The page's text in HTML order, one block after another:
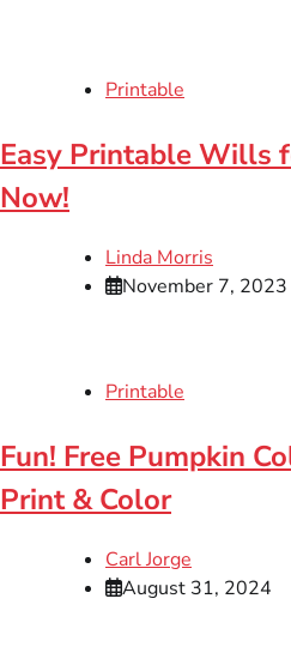
Printable
Easy Printable Wills
Now!
Linda Morris
November 7, 2023
Printable
Fun! Free Pumpkin
Print & Color
Carl Jorge
August 31, 2024